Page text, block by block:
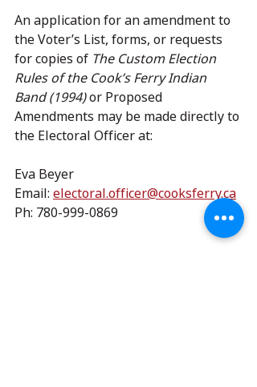
An application for an amendment to
the Voter’s List, forms, or requests
for copies of The Custom Election
Rules of the Cook’s Ferry Indian
Band (1994) or Proposed
Amendments may be made directly to
the Electoral Officer at:
Eva Beyer
Email: electoral.officer@cooksferry.ca
Ph: 780-999-0869